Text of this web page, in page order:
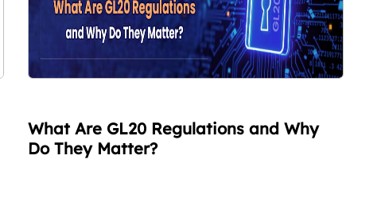
What Are GL20 Regulations and Why
Do They Matter?